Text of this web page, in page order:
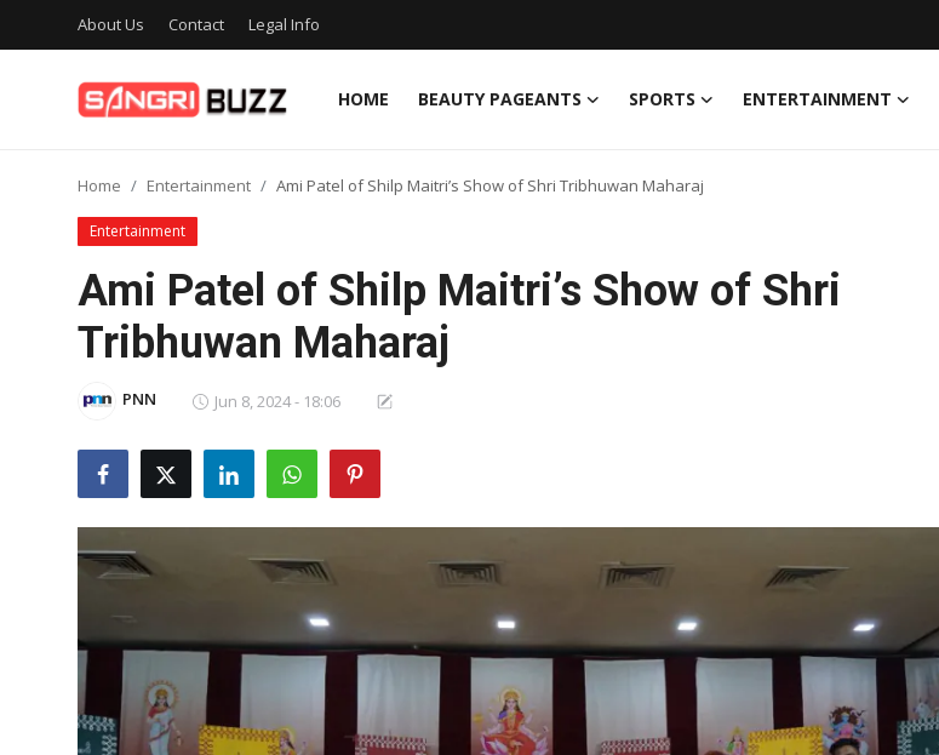
About Us Contact Legal Info
HOME BEAUTY PAGEANTS SPORTS ENTERTAINMENT
Entertainment
Lifestyle
Legal Info
Home Entertainment Ami Patel of Shilp Maitri’s Show of Shri Tribhuwan Maharaj
Entertainment
Ami Patel of Shilp Maitri’s Show of Shri
Tribhuwan Maharaj
PNN Jun 8, 2024 - 18:06